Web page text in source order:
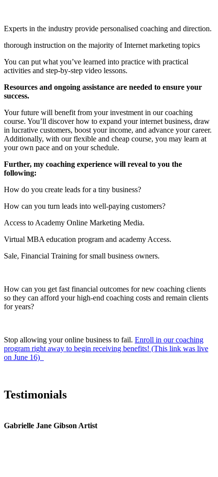
Experts in the industry provide personalised coaching and direction.
thorough instruction on the majority of Internet marketing topics
You can put what you’ve learned into practice with practical
activities and step-by-step video lessons.
Resources and ongoing assistance are needed to ensure your
success.
Your future will benefit from your investment in our coaching
course. You’ll discover how to expand your internet business, draw
in lucrative customers, boost your income, and advance your career.
Additionally, with our flexible and cheap course, you may learn at
your own pace and on your schedule.
Further, my coaching experience will reveal to you the
following:
How do you create leads for a tiny business?
How can you turn leads into well-paying customers?
Access to Academy Online Marketing Media.
Virtual MBA education program and academy Access.
Sale, Financial Training for small business owners.
How can you get fast financial outcomes for new coaching clients
so they can afford your high-end coaching costs and remain clients
for years?
Stop allowing your online business to fail. Enroll in our coaching
program right away to begin receiving benefits! (This link was live
on June 16)
Testimonials
Gabrielle Jane Gibson Artist